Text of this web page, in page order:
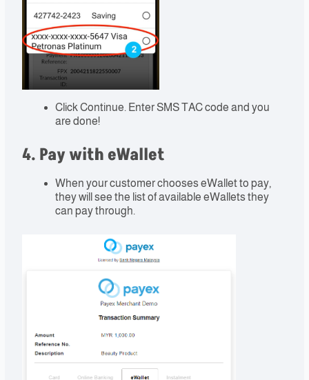
Click Continue. Enter SMS TAC code and you
are done!
4. Pay with eWallet
When your customer chooses eWallet to pay,
they will see the list of available eWallets they
can pay through.